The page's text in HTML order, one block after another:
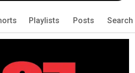
Playlists Posts Search